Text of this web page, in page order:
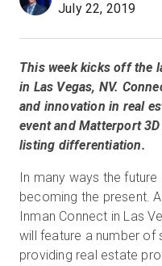
Kontakt
+49 6956
DE
July 22, 2019
This week kicks off the
in Las Vegas, NV.
and innovation in real
event and Matterport
listing differentiation.
In many ways the
becoming the present.
Inman Connect in Las
will feature a number of
providing real estate